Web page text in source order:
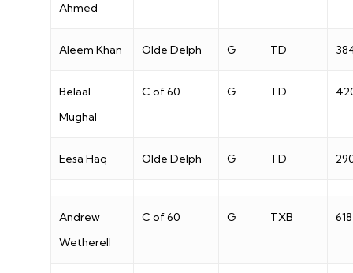
Ahmed
Aleem Khan Olde Delph G TD
Belaal
Mughal
C of 60 G TD
Eesa Haq Olde Delph G TD
Andrew
Wetherell
C of 60 G TXB 618